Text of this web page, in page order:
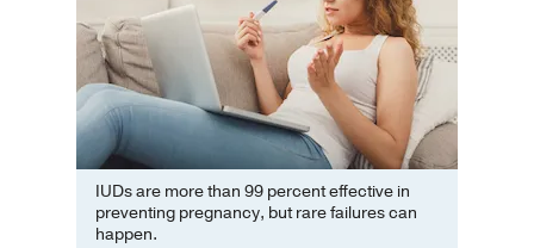
IUDs are more than 99 percent effective in
preventing pregnancy, but rare failures can
happen.